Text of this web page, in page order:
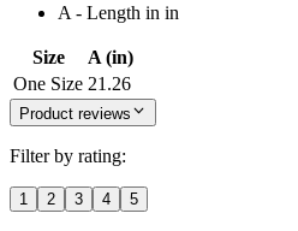
A - Length in in
Size
A (in)
One Size 21.26
Product reviews
Filter by rating:
1 2 3 4 5